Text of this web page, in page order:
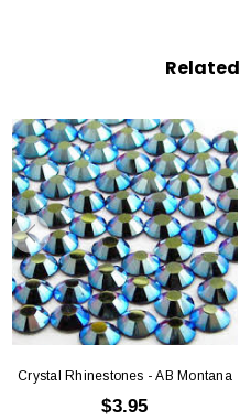
SS20 -(4.6mm-4.8mm
Crystal Rhinestones - AB Montana
$3.95